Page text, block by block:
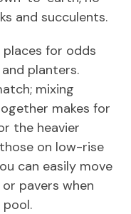
and succulents.
for odds
planters.
mixing
makes for
the heavier
on low-rise
can easily move
pavers when